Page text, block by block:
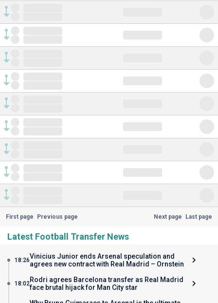
First page Previous page Next page Last page
Latest Football Transfer News
18:26Vinicius Junior ends Arsenal speculation and
agrees new contract with Real Madrid – Ornstein
18:02Rodri agrees Barcelona transfer as Real Madrid
face brutal hijack for Man City star